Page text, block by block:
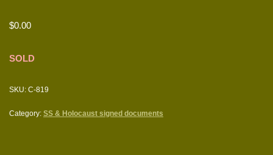
$0.00
SOLD
SKU: C-819
Category: SS & Holocaust signed documents